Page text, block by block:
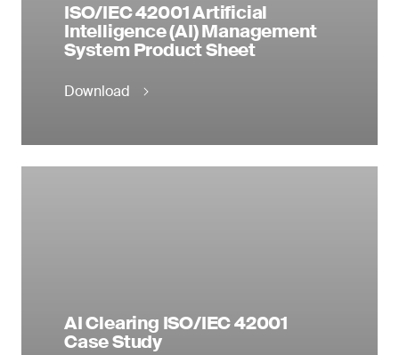
Production
14 – Life Below Water
ISO/IEC 42001 Artificial
Intelligence (AI) Management
System Product Sheet
Download
AI Clearing ISO/IEC 42001
Case Study